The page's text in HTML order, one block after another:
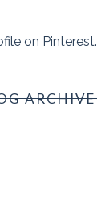
on Pinterest.
ARCHIVE